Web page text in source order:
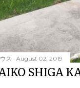
ス August 02, 2019
SHIGA